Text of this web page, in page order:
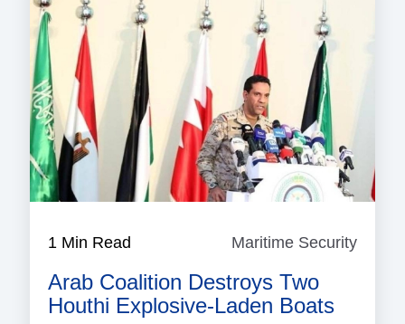
1 Min Read Maritime Security
Arab Coalition Destroys Two
Houthi Explosive-Laden Boats